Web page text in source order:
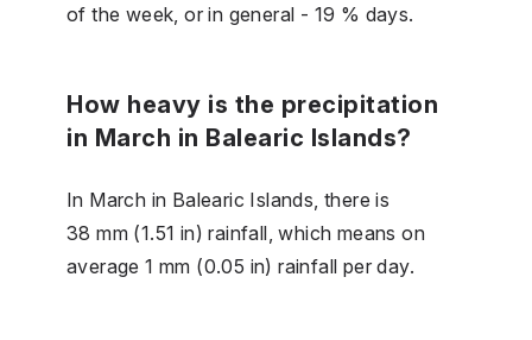
of the week, or in general - 19 % days.
How heavy is the precipitation
in March in Balearic Islands?
In March in Balearic Islands, there is
38 mm (1.51 in) rainfall, which means on
average 1 mm (0.05 in) rainfall per day.